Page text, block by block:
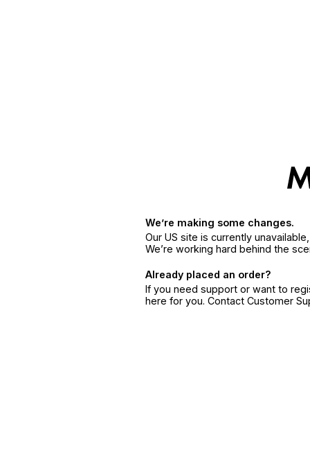
We’re making some changes.
Our US site is currently
We’re working hard behind the
Already placed an order?
If you need support or want to
here for you. Contact Customer